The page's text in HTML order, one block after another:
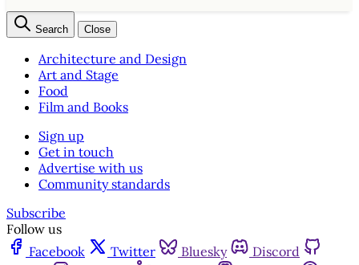
Search Close
Architecture and Design
Art and Stage
Food
Film and Books
Sign up
Get in touch
Advertise with us
Community standards
Subscribe
Follow us
Facebook
Twitter Bluesky
Discord